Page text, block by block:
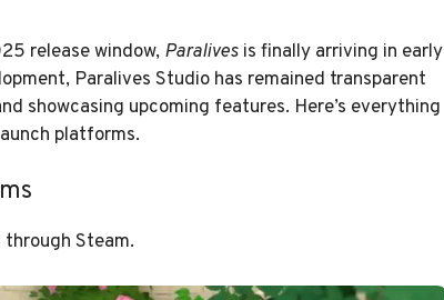
release window, Paralives is finally arriving in early
Paralives Studio has remained transparent
showcasing upcoming features. Here’s everything
platforms.
through Steam.